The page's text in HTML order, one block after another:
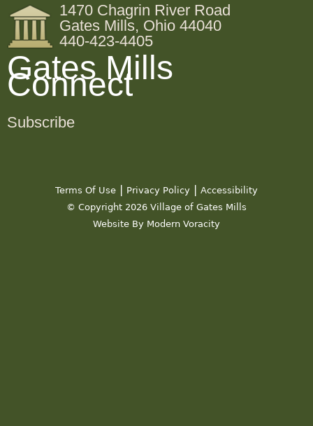
1470 Chagrin River Road
Gates Mills, Ohio 44040
440-423-4405
Gates Mills
Connect
Subscribe
Terms Of Use | Privacy Policy | Accessibility
© Copyright 2026 Village of Gates Mills
Website By Modern Voracity